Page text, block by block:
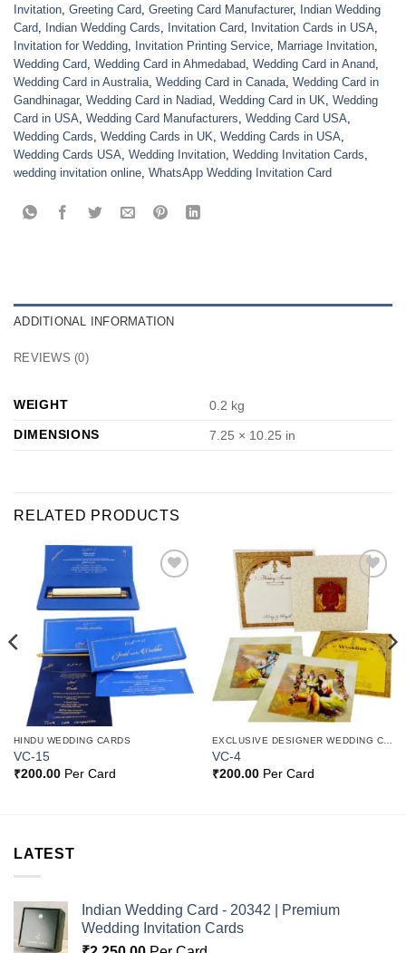
Invitation, Greeting Card, Greeting Card Manufacturer, Indian Wedding
Card, Indian Wedding Cards, Invitation Card, Invitation Cards in USA,
Invitation for Wedding, Invitation Printing Service, Marriage Invitation,
Wedding Card, Wedding Card in Ahmedabad, Wedding Card in Anand,
Wedding Card in Australia, Wedding Card in Canada, Wedding Card in
Gandhinagar, Wedding Card in Nadiad, Wedding Card in UK, Wedding
Card in USA, Wedding Card Manufacturers, Wedding Card USA,
Wedding Cards, Wedding Cards in UK, Wedding Cards in USA,
Wedding Cards USA, Wedding Invitation, Wedding Invitation Cards,
wedding invitation online, WhatsApp Wedding Invitation Card
ADDITIONAL INFORMATION
REVIEWS (0)
WEIGHT
0.2 kg
DIMENSIONS
7.25 × 10.25 in
RELATED PRODUCTS
HINDU WEDDING CARDS
VC-15
₹200.00Per Card
Add to
Wishlist
VC-4
₹200.00Per Card
LATEST
Indian Wedding Card - 20342 | Premium
Wedding Invitation Cards